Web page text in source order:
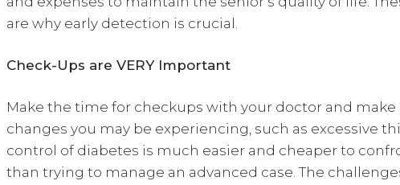
are why early detection is crucial.
Check-Ups are VERY Important
Make the time for checkups with your doctor and make
changes you may be experiencing, such as excessive
control of diabetes is much easier and cheaper to
than trying to manage an advanced case. The